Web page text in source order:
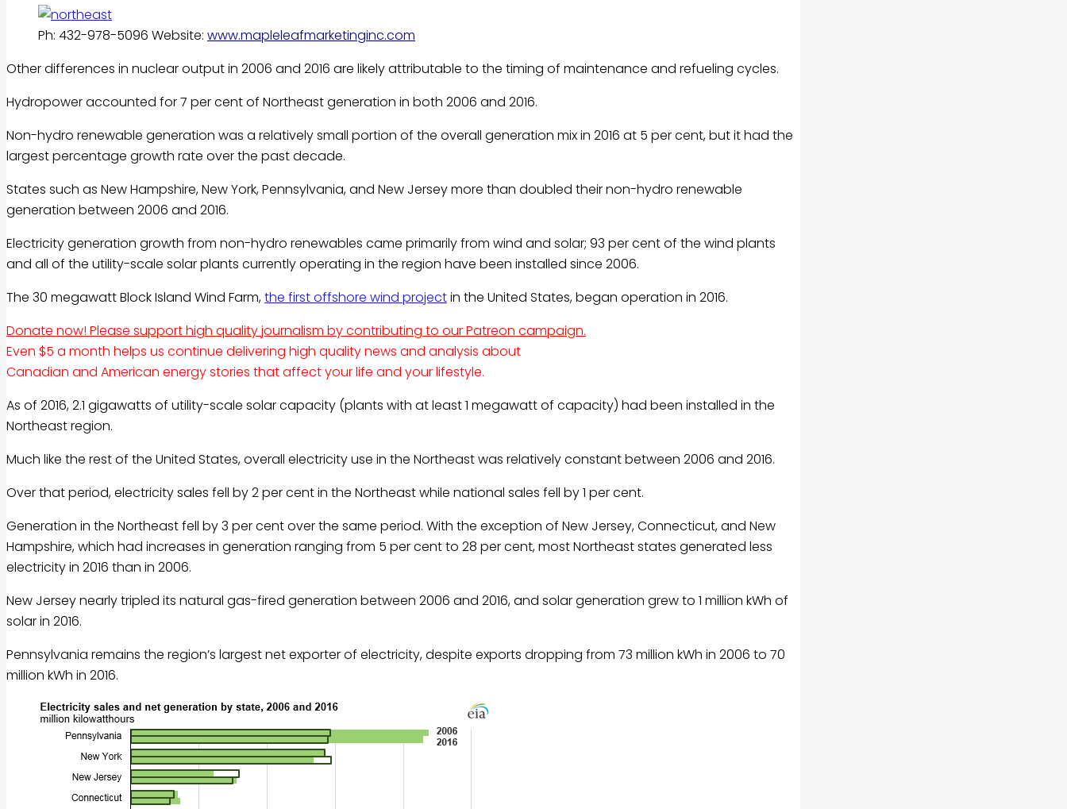
Ph: 432-978-5096 Website: www.mapleleafmarketinginc.com
Other differences in nuclear output in 2006 and 2016 are likely attributable to the timing of maintenance and refueling cycles.
Hydropower accounted for 7 per cent of Northeast generation in both 2006 and 2016.
Non-hydro renewable generation was a relatively small portion of the overall generation mix in 2016 at 5 per cent, but it had the
largest percentage growth rate over the past decade.
States such as New Hampshire, New York, Pennsylvania, and New Jersey more than doubled their non-hydro renewable
generation between 2006 and 2016.
Electricity generation growth from non-hydro renewables came primarily from wind and solar; 93 per cent of the wind plants
and all of the utility-scale solar plants currently operating in the region have been installed since 2006.
The 30 megawatt Block Island Wind Farm,the first offshore wind projectin the United States, began operation in 2016.
Donate now! Please support high quality journalism by contributing to our Patreon campaign.
Even $5 a month helps us continue delivering high quality news and analysis about
Canadian and American energy stories that affect your life and your lifestyle.
As of 2016, 2.1 gigawatts of utility-scale solar capacity (plants with at least 1 megawatt of capacity) had been installed in the
Northeast region.
Much like the rest of the United States, overall electricity use in the Northeast was relatively constant between 2006 and 2016.
Over that period, electricity sales fell by 2 per cent in the Northeast while national sales fell by 1 per cent.
Generation in the Northeast fell by 3 per cent over the same period. With the exception of New Jersey, Connecticut, and New
Hampshire, which had increases in generation ranging from 5 per cent to 28 per cent, most Northeast states generated less
electricity in 2016 than in 2006.
New Jersey nearly tripled its natural gas-fired generation between 2006 and 2016, and solar generation grew to 1 million kWh of
solar in 2016.
Pennsylvania remains the region’s largest net exporter of electricity, despite exports dropping from 73 million kWh in 2006 to 70
million kWh in 2016.